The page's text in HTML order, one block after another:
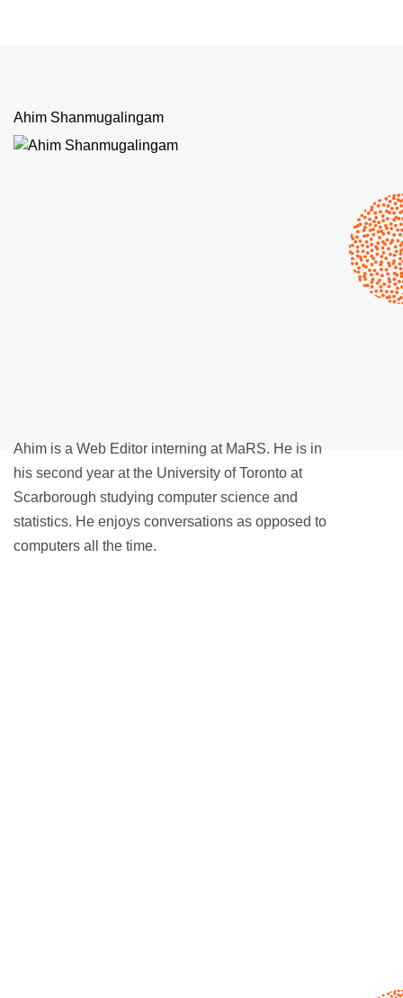
Ahim Shanmugalingam
Ahim is a Web Editor interning at MaRS. He is in
his second year at the University of Toronto at
Scarborough studying computer science and
statistics. He enjoys conversations as opposed to
computers all the time.